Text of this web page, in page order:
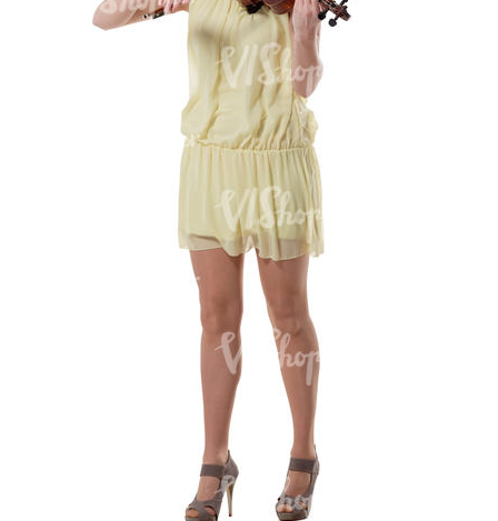
PE22307
PE8030